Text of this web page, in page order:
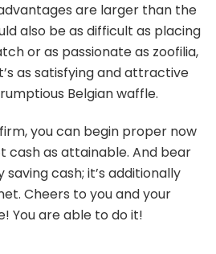
are larger than the
also be as difficult as placing
or as passionate as zoofilia,
as satisfying and attractive
Belgian waffle.
you can begin proper now
cash as attainable. And bear
saving cash; it’s additionally
Cheers to you and your
You are able to do it!